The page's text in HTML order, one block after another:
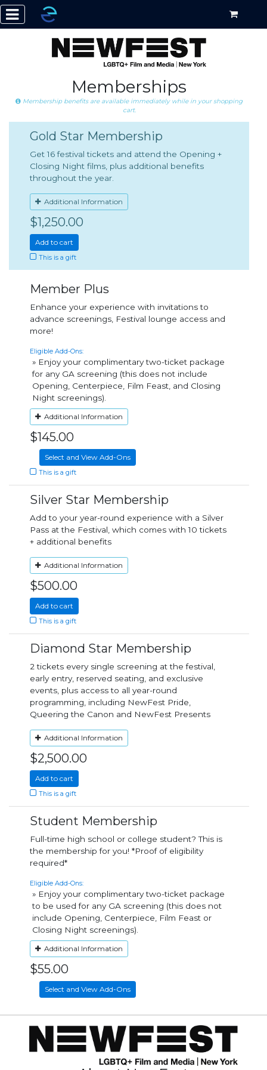
Memberships
Membership benefits are available immediately while in your shopping
cart.
Gold Star Membership
Get 16 festival tickets and attend the Opening +
Closing Night films, plus additional benefits
throughout the year.
Additional Information
$1,250.00
Add to cart
This is a gift
Member Plus
Enhance your experience with invitations to
advance screenings, Festival lounge access and
more!
Eligible Add-Ons:
» Enjoy your complimentary two-ticket package
for any GA screening (this does not include
Opening, Centerpiece, Film Feast, and Closing
Night screenings).
Additional Information
$145.00
Select and View Add-Ons
This is a gift
Silver Star Membership
Add to your year-round experience with a Silver
Pass at the Festival, which comes with 10 tickets
+ additional benefits
Additional Information
$500.00
Add to cart
This is a gift
Diamond Star Membership
2 tickets every single screening at the festival,
early entry, reserved seating, and exclusive
events, plus access to all year-round
programming, including NewFest Pride,
Queering the Canon and NewFest Presents
Additional Information
$2,500.00
Add to cart
This is a gift
Student Membership
Full-time high school or college student? This is
the membership for you! *Proof of eligibility
required*
Eligible Add-Ons:
» Enjoy your complimentary two-ticket package
to be used for any GA screening (this does not
include Opening, Centerpiece, Film Feast or
Closing Night screenings).
Additional Information
$55.00
Select and View Add-Ons